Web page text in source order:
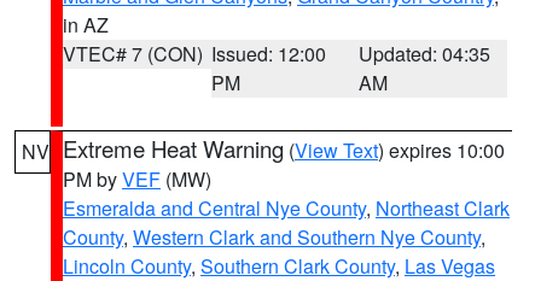
in AZ
VTEC# 7 (CON) Issued: 12:00
PM
Updated: 04:35
AM
NV Extreme Heat Warning (View Text) expires 10:00
PM byVEF (MW)
Esmeralda and Central Nye County, Northeast Clark
County, Western Clark and Southern Nye County,
Lincoln County, Southern Clark County, Las Vegas